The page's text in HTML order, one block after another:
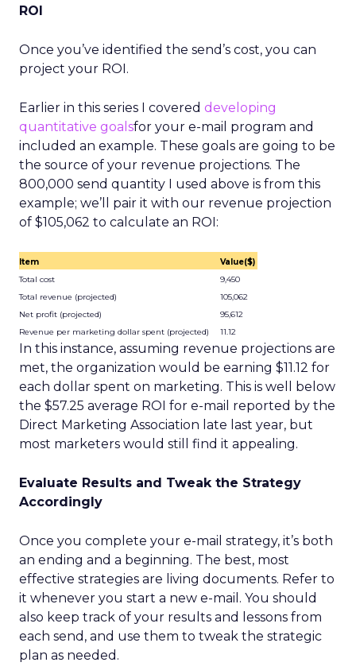
ROI
Once you’ve identified the send’s cost, you can
project your ROI.
Earlier in this series I covered developing
quantitative goalsfor your e-mail program and
included an example. These goals are going to be
the source of your revenue projections. The
800,000 send quantity I used above is from this
example; we’ll pair it with our revenue projection
of $105,062 to calculate an ROI:
Item
Value($)
Total cost
9,450
Total revenue (projected)
105,062
Net profit (projected)
95,612
Revenue per marketing dollar spent (projected)
11.12
In this instance, assuming revenue projections are
met, the organization would be earning $11.12 for
each dollar spent on marketing. This is well below
the $57.25 average ROI for e-mail reported by the
Direct Marketing Association late last year, but
most marketers would still find it appealing.
Evaluate Results and Tweak the Strategy
Accordingly
Once you complete your e-mail strategy, it’s both
an ending and a beginning. The best, most
effective strategies are living documents. Refer to
it whenever you start a new e-mail. You should
also keep track of your results and lessons from
each send, and use them to tweak the strategic
plan as needed.